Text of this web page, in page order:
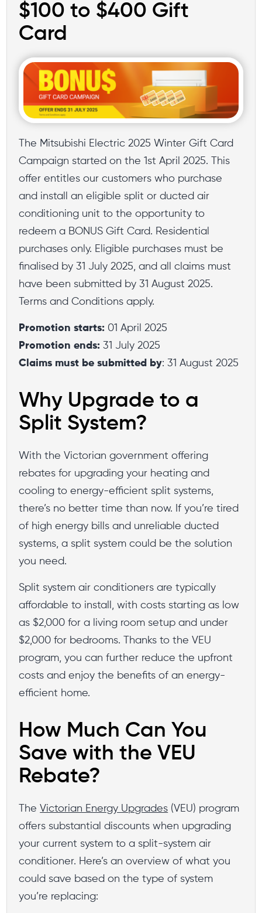
$100 to $400 Gift
Card
The Mitsubishi Electric 2025 Winter Gift Card
Campaign started on the 1st April 2025. This
offer entitles our customers who purchase
and install an eligible split or ducted air
conditioning unit to the opportunity to
redeem a BONUS Gift Card. Residential
purchases only. Eligible purchases must be
finalised by 31 July 2025, and all claims must
have been submitted by 31 August 2025.
Terms and Conditions apply.
Promotion starts: 01 April 2025
Promotion ends: 31 July 2025
Claims must be submitted by: 31 August 2025
Why Upgrade to a
Split System?
With the Victorian government offering
rebates for upgrading your heating and
cooling to energy-efficient split systems,
there’s no better time than now. If you’re tired
of high energy bills and unreliable ducted
systems, a split system could be the solution
you need.
Split system air conditioners are typically
affordable to install, with costs starting as low
as $2,000 for a living room setup and under
$2,000 for bedrooms. Thanks to the VEU
program, you can further reduce the upfront
costs and enjoy the benefits of an energy-
efficient home.
How Much Can You
Save with the VEU
Rebate?
TheVictorian Energy Upgrades (VEU) program
offers substantial discounts when upgrading
your current system to a split-system air
conditioner. Here’s an overview of what you
could save based on the type of system
you’re replacing: